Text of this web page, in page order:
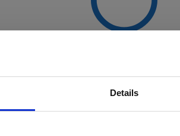
Details